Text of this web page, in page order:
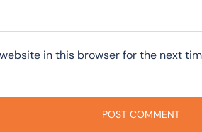
in this browser for the next